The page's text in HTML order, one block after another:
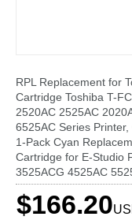
RPL Replacement for
Cartridge Toshiba T-
2520AC 2525AC
6525AC Series
1-Pack Cyan
Cartridge for E-Studio
3525ACG 4525AC
$166.20